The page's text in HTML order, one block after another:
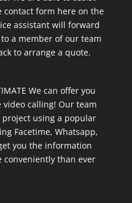
form here on the
assistant will forward
a member of our team
to arrange a quote.
We can offer you
calling! Our team
project using a popular
Facetime, Whatsapp,
you the information
conveniently than ever